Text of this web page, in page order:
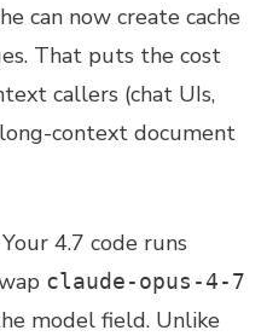
can now create cache
That puts the cost
callers (chat UIs,
context document
Your 4.7 code runs
claude-opus-4-7
model field. Unlike